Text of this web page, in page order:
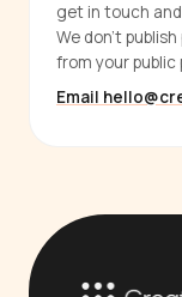
get in touch
We don't
from your
Email